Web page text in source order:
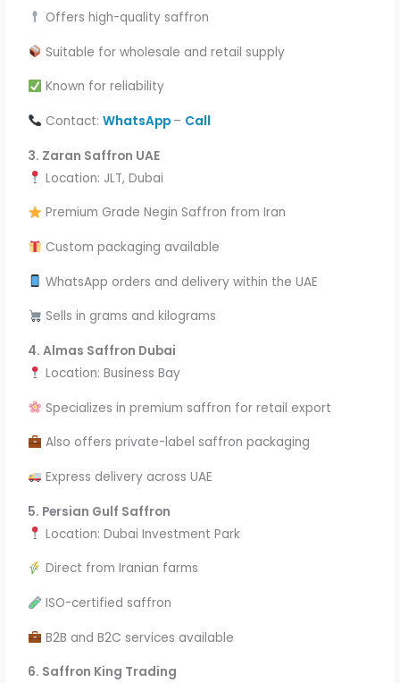
Offers high-quality saffron
Suitable for wholesale and retail supply
Known for reliability
Contact: WhatsApp – Call
3. Zaran Saffron UAE
Location: JLT, Dubai
Premium Grade Negin Saffron from Iran
Custom packaging available
WhatsApp orders and delivery within the UAE
Sells in grams and kilograms
4. Almas Saffron Dubai
Location: Business Bay
Specializes in premium saffron for retail export
Also offers private-label saffron packaging
Express delivery across UAE
5. Persian Gulf Saffron
Location: Dubai Investment Park
Direct from Iranian farms
ISO-certified saffron
B2B and B2C services available
6. Saffron King Trading